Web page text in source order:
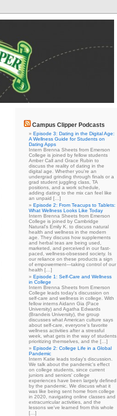
Campus Clipper Podcasts
Episode 3: Dating in the Digital Age:
A Wellness Guide for Students on
Dating Apps
Intern Brenna Sheets from Emerson
College is joined by fellow students
Amber Call and Grace Rubin to
discuss the reality of dating in the
digital age. Whether you're an
undergrad grinding through finals or a
grad student juggling class, TA
positions, and a work schedule,
adding dating to the mix can feel like
an unpaid […]
Episode 2: From Teacups to Tablets:
What Wellness Looks Like Today
Intern Brenna Sheets from Emerson
College is joined by Cambridge
Natural's Emily K. to discuss natural
health and wellness in the modern
age. They discuss how supplements
and herbal teas are being used,
marketed, and perceived in our fast-
paced, wellness-obsessed society. Is
our reliance on these products a sign
of empowerment—taking control of our
health […]
Episode 1: Self-Care and Wellness
in College
Intern Brenna Sheets from Emerson
College leads today's discussion on
self-care and wellness in college. With
fellow interns Aidann Gia (Pace
University) and Agatha Edwards
(Brandeis University), the group
discusses what American culture says
about self-care, everyone's favorite
wellness activities after a stressful
week, what gets in the way of students
prioritizing themselves, and the […]
Episode 2: College Life in a Global
Pandemic
Intern Katie leads today's discussion.
We talk about the pandemic's effect
on college students, since current
juniors and seniors' college
experiences have been largely defined
by the pandemic. We discuss what it
was like being sent home from college
in 2020, navigating online classes and
extracurricular activities, and the
lessons we've learned from this whole
[…]